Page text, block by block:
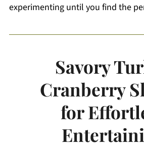
experimenting until you find the
Savory
Cranberry
for